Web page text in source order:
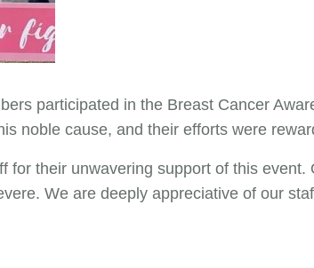
participated in the Breast Cancer
noble cause, and their efforts were
their unwavering support of this
We are deeply appreciative of our